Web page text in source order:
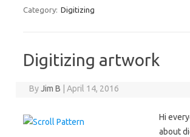
Category: Digitizing
Digitizing artwork
ByJim B April 14, 2016
Hi
about